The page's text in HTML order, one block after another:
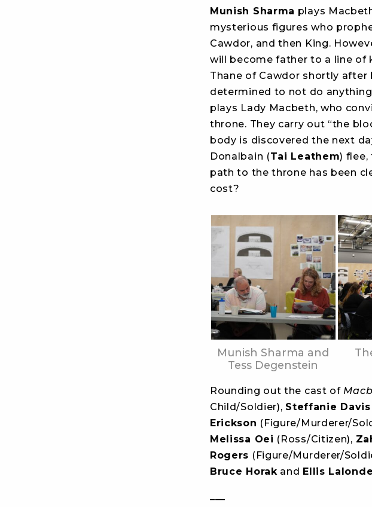
Munish Sharma plays
mysterious figures who
Cawdor, and then King.
will become father to a line of
Thane of Cawdor shortly after
determined to not do
plays Lady Macbeth, who
throne. They carry out “the
body is discovered the next
Donalbain (Tai Leathem) flee,
path to the throne has been
cost?
Munish Sharma and
Tess Degenstein
Rounding out the cast of
Child/Soldier), Steffanie Davis
Erickson (Figure/Murderer/
Melissa Oei (Ross/Citizen),
Rogers (Figure/Murderer/
Bruce Horakand Ellis Lalonde
–––